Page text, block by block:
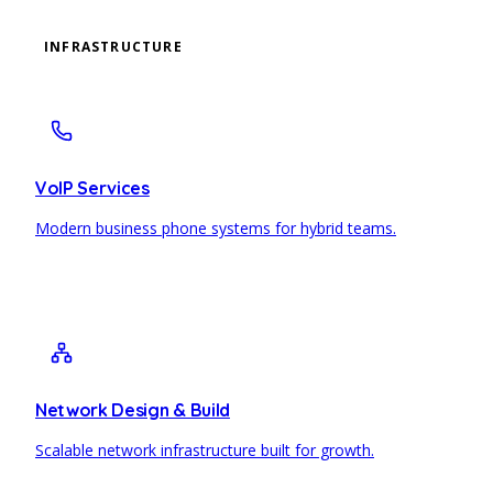
INFRASTRUCTURE
VoIP Services
Modern business phone systems for hybrid teams.
Network Design & Build
Scalable network infrastructure built for growth.